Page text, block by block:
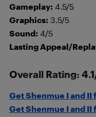
Gameplay: 4.5/5
Graphics: 3.5/5
Sound: 4/5
Lasting Appeal/
Overall Rating:
Get Shenmue I and
Get Shenmue I and II